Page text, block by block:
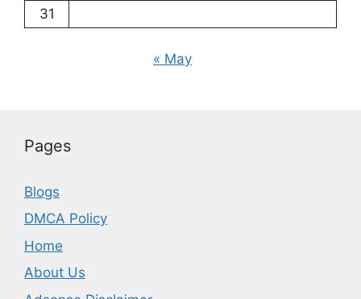
31
« May
Pages
Blogs
DMCA Policy
Home
About Us